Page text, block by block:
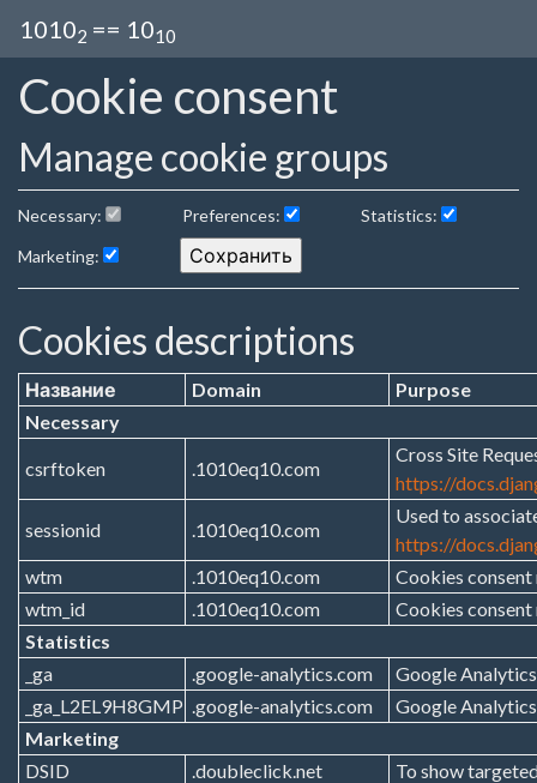
10102 == 1010
Cookie consent
Manage cookie groups
Necessary: Preferences:
Statistics:
Marketing:
Cookies descriptions
Название Domain
Purpose
Necessary
csrftoken .1010eq10.com
Cross Site
https://
sessionid .1010eq10.com
Used to
https://
wtm
.1010eq10.com
Cookies consent
wtm_id
.1010eq10.com
Cookies consent
Statistics
_ga
.google-analytics.com
Google Analytics
_ga_L2EL9H8GMP .google-analytics.com
Google Analytics
Marketing
DSID
.doubleclick.net
To show